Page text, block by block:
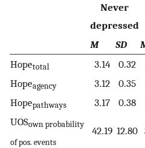
Never
depressed
M
SD
Hopetotal 3.14 0.32
Hopeagency 3.12 0.35
Hopepathways 3.17 0.38
UOSown probability
of pos. events
42.19 12.80